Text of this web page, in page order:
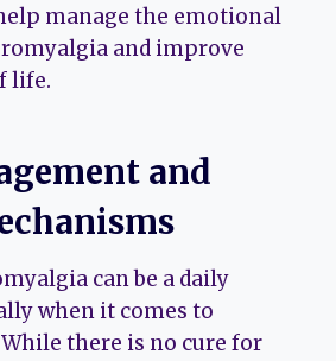
manage the emotional
and improve
life.
and
can be a daily
when it comes to
there is no cure for